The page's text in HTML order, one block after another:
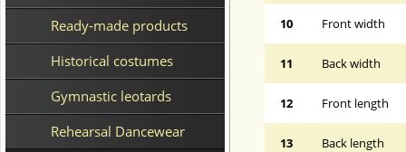
Ready-made products
Historical costumes
Gymnastic leotards
Rehearsal Dancewear
10 Front width
11 Back width
12 Front length
13 Back length